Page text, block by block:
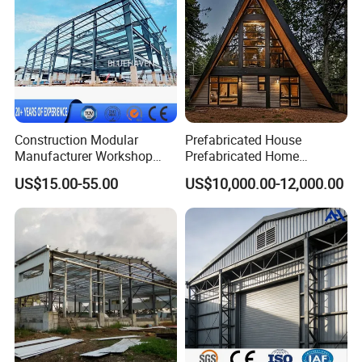
Construction Modular
Manufacturer Workshop
Industrial Hall Prefabricated
Warehouse Steel Structure
Prefab Building
US$15.00-55.00
Prefabricated House
Prefabricated Home
Container Home
US$10,000.00-12,000.00